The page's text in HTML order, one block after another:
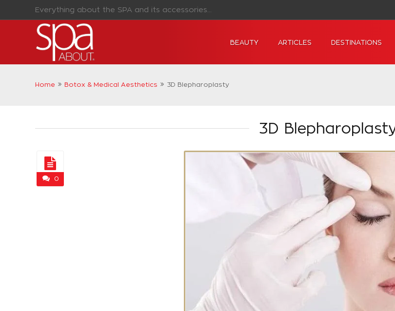
Everything about the SPA and its accessories...
BEAUTY ARTICLES DESTINATIONS
Home Botox & Medical Aesthetics 3D Blepharoplasty
3D
0